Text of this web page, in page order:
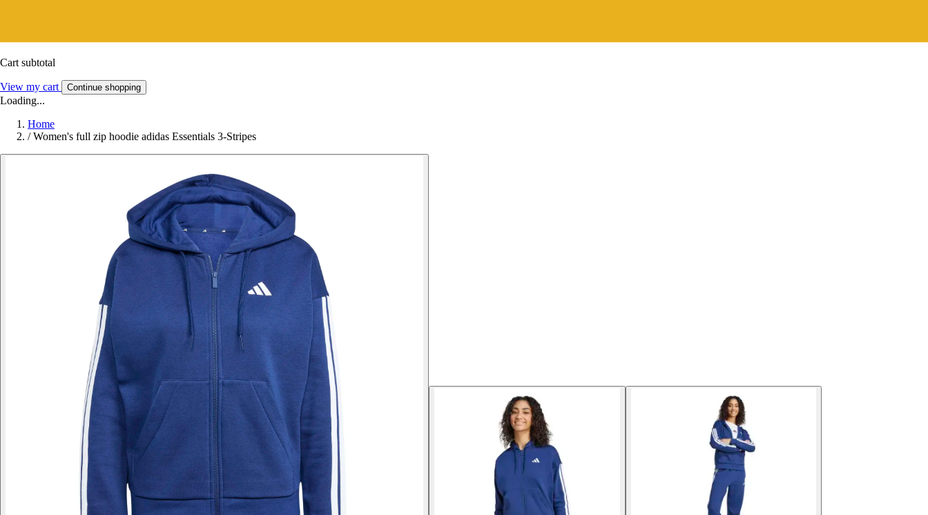
Cart subtotal
View my cart Continue shopping
Loading...
Home
/ Women's full zip hoodie adidas Essentials 3-Stripes